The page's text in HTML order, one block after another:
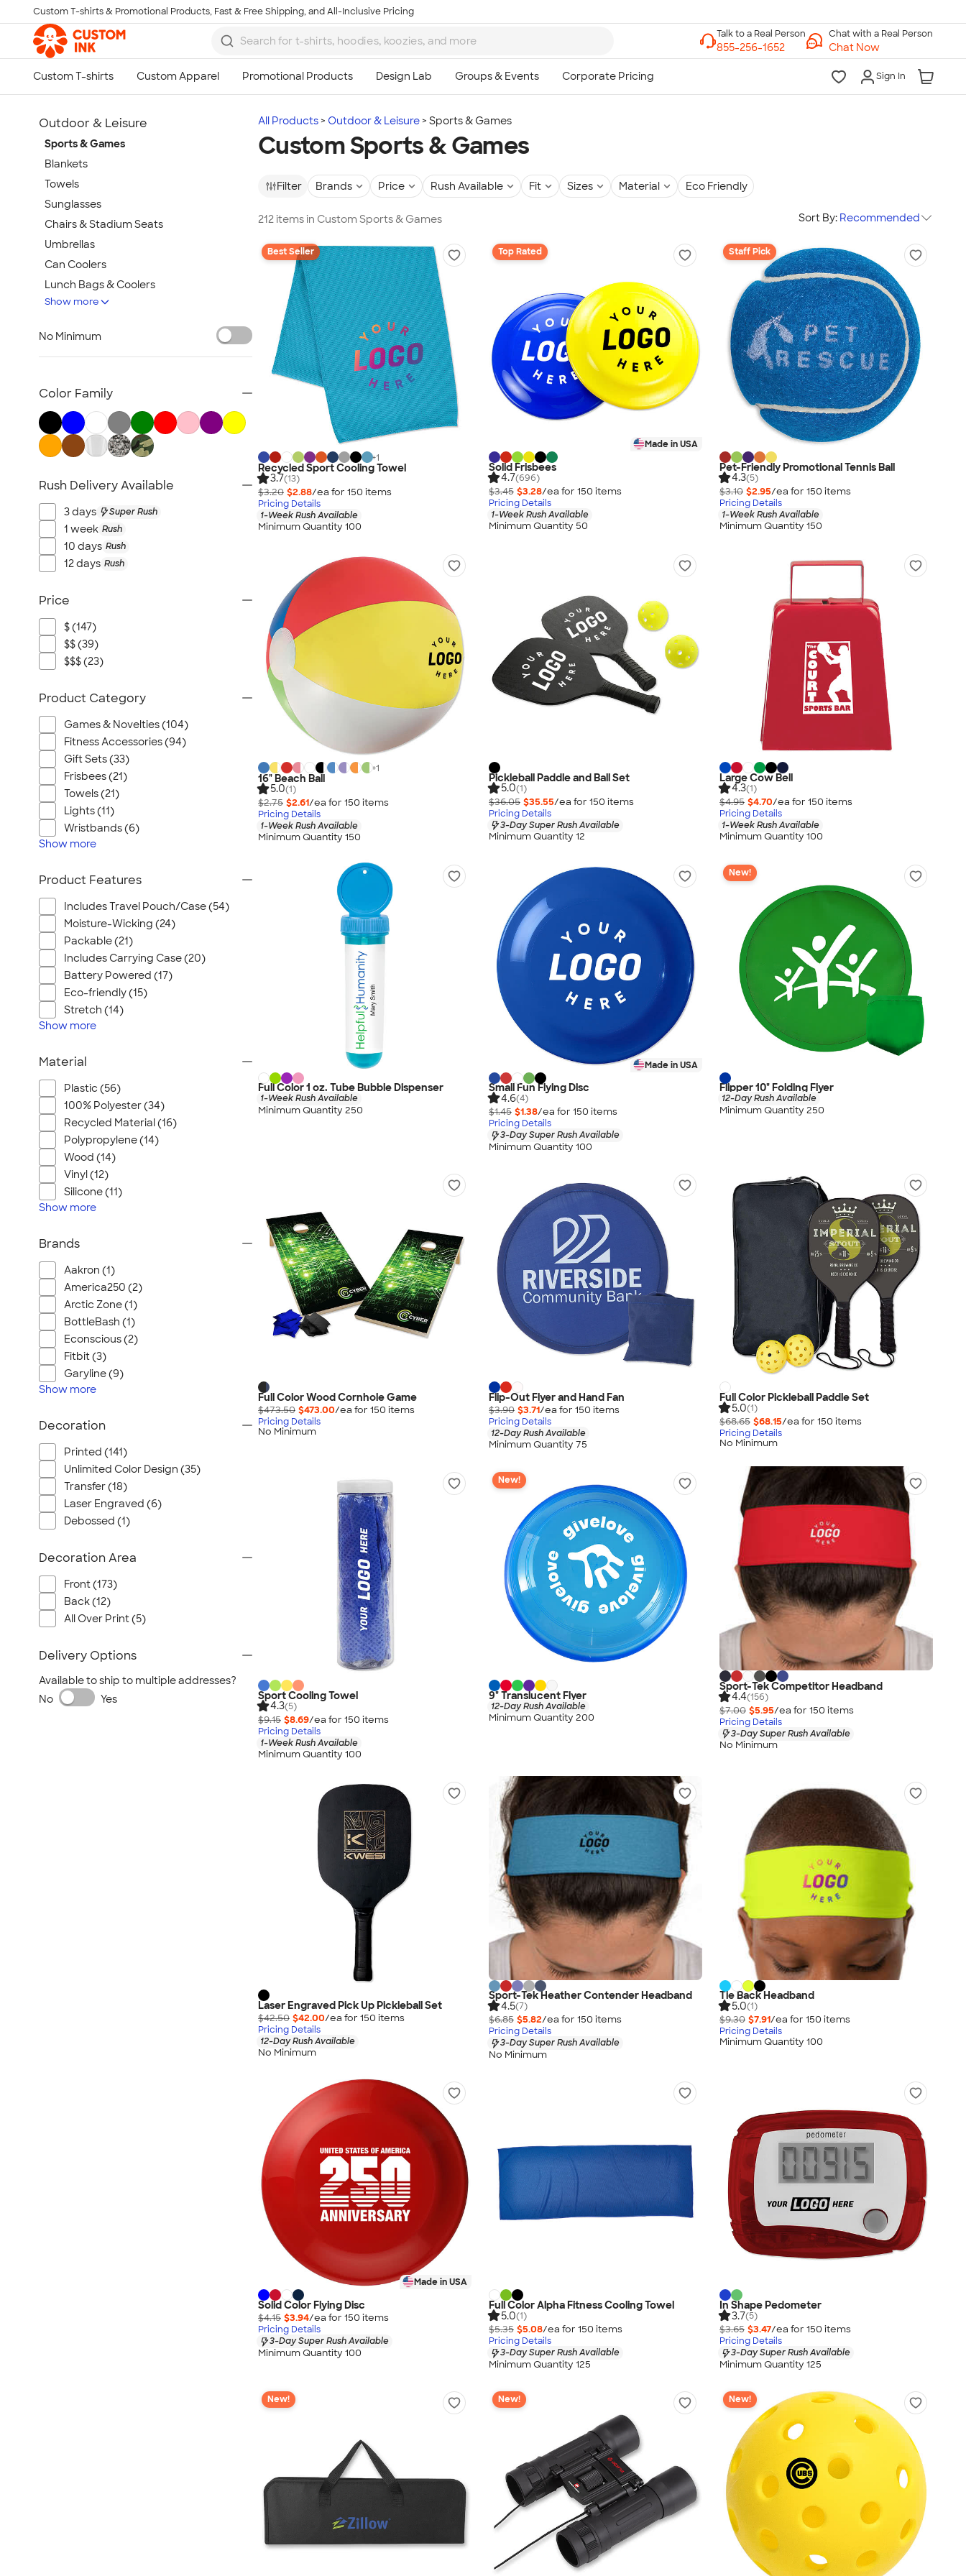
Skip to main content
Custom T-shirts & Promotional Products, Fast & Free Shipping, and All-Inclusive Pricing
Chat with a Real Person
Chat Now
Sign In
All Products Outdoor & Leisure Sports & Games
Custom Sports & Games
Filter Brands Price Rush Available Fit Sizes Material Eco Friendly
212 items in Custom Sports & Games Sort By: Recommended
Best Seller
+1
Recycled Sport Cooling Towel
3.7(13)
$3.20 $2.88/ea for 150 items
Pricing Details
1-Week Rush Available
Minimum Quantity 100
Top Rated
Made in USA
Solid Frisbees
4.7(696)
$3.45 $3.28/ea for 150 items
Pricing Details
1-Week Rush Available
Minimum Quantity 50
Staff Pick
Pet-Friendly Promotional Tennis Ball
4.3(5)
$3.10 $2.95/ea for 150 items
Pricing Details
1-Week Rush Available
Minimum Quantity 150
+1
16" Beach Ball
5.0(1)
$2.75 $2.61/ea for 150 items
Pricing Details
1-Week Rush Available
Minimum Quantity 150
Pickleball Paddle and Ball Set
5.0(1)
$36.05 $35.55/ea for 150 items
Pricing Details
3-Day Super Rush Available
Minimum Quantity 12
Large Cow Bell
4.3(1)
$4.95 $4.70/ea for 150 items
Pricing Details
1-Week Rush Available
Minimum Quantity 100
Full Color 1 oz. Tube Bubble Dispenser
1-Week Rush Available
Minimum Quantity 250
Made in USA
Small Fun Flying Disc
4.6(4)
$1.45 $1.38/ea for 150 items
Pricing Details
3-Day Super Rush Available
Minimum Quantity 100
New!
Flipper 10" Folding Flyer
12-Day Rush Available
Minimum Quantity 250
Full Color Wood Cornhole Game
$473.50 $473.00/ea for 150 items
Pricing Details
No Minimum
Flip-Out Flyer and Hand Fan
$3.90 $3.71/ea for 150 items
Pricing Details
12-Day Rush Available
Minimum Quantity 75
Full Color Pickleball Paddle Set
5.0(1)
$68.65 $68.15/ea for 150 items
Pricing Details
No Minimum
Sport Cooling Towel
4.3(5)
$9.15 $8.69/ea for 150 items
Pricing Details
1-Week Rush Available
Minimum Quantity 100
New!
9" Translucent Flyer
12-Day Rush Available
Minimum Quantity 200
Sport-Tek Competitor Headband
4.4(156)
$7.00 $5.95/ea for 150 items
Pricing Details
3-Day Super Rush Available
No Minimum
Laser Engraved Pick Up Pickleball Set
$42.50 $42.00/ea for 150 items
Pricing Details
12-Day Rush Available
No Minimum
Sport-Tek Heather Contender Headband
4.5(7)
$6.85 $5.82/ea for 150 items
Pricing Details
3-Day Super Rush Available
No Minimum
Tie Back Headband
5.0(1)
$9.30 $7.91/ea for 150 items
Pricing Details
Minimum Quantity 100
Made in USA
Solid Color Flying Disc
$4.15 $3.94/ea for 150 items
Pricing Details
3-Day Super Rush Available
Minimum Quantity 100
Full Color Alpha Fitness Cooling Towel
5.0(1)
$5.35 $5.08/ea for 150 items
Pricing Details
3-Day Super Rush Available
Minimum Quantity 125
In Shape Pedometer
3.7(5)
$3.65 $3.47/ea for 150 items
Pricing Details
3-Day Super Rush Available
Minimum Quantity 125
New! New! New!
Outdoor & Leisure
Blankets
Towels
Sunglasses
Chairs & Stadium Seats
Umbrellas
Can Coolers
Lunch Bags & Coolers
Sports & Games
Beach & Pool
Frisbees
Hand Fans
Tents & Tablecloths
No Minimum Outdoor
NEW Outdoor & Leisure
All Outdoor & Leisure
Show more
No Minimum
Color Family
Rush Delivery Available
3 days Super Rush
1 week Rush
10 days Rush
12 days Rush
Price
$ (147)
$$ (39)
$$$ (23)
Product Category
Games & Novelties (104)
Fitness Accessories (94)
Gift Sets (33)
Frisbees (21)
Towels (21)
Lights (11)
Wristbands (6)
Show more
Product Features
Includes Travel Pouch/Case (54)
Moisture-Wicking (24)
Packable (21)
Includes Carrying Case (20)
Battery Powered (17)
Eco-friendly (15)
Stretch (14)
Show more
Material
Plastic (56)
100% Polyester (34)
Recycled Material (16)
Polypropylene (14)
Wood (14)
Vinyl (12)
Silicone (11)
Show more
Brands
Aakron (1)
America250 (2)
Arctic Zone (1)
BottleBash (1)
Econscious (2)
Fitbit (3)
Garyline (9)
Show more
Decoration
Printed (141)
Unlimited Color Design (35)
Transfer (18)
Laser Engraved (6)
Debossed (1)
Decoration Area
Front (173)
Back (12)
All Over Print (5)
Delivery Options
Available to ship to multiple addresses?
No
Yes